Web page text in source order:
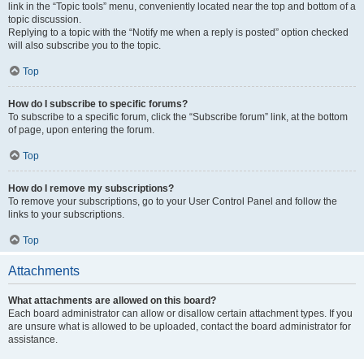
link in the “Topic tools” menu, conveniently located near the top and bottom of a
topic discussion.
Replying to a topic with the “Notify me when a reply is posted” option checked
will also subscribe you to the topic.
Top
How do I subscribe to specific forums?
To subscribe to a specific forum, click the “Subscribe forum” link, at the bottom
of page, upon entering the forum.
Top
How do I remove my subscriptions?
To remove your subscriptions, go to your User Control Panel and follow the
links to your subscriptions.
Top
Attachments
What attachments are allowed on this board?
Each board administrator can allow or disallow certain attachment types. If you
are unsure what is allowed to be uploaded, contact the board administrator for
assistance.